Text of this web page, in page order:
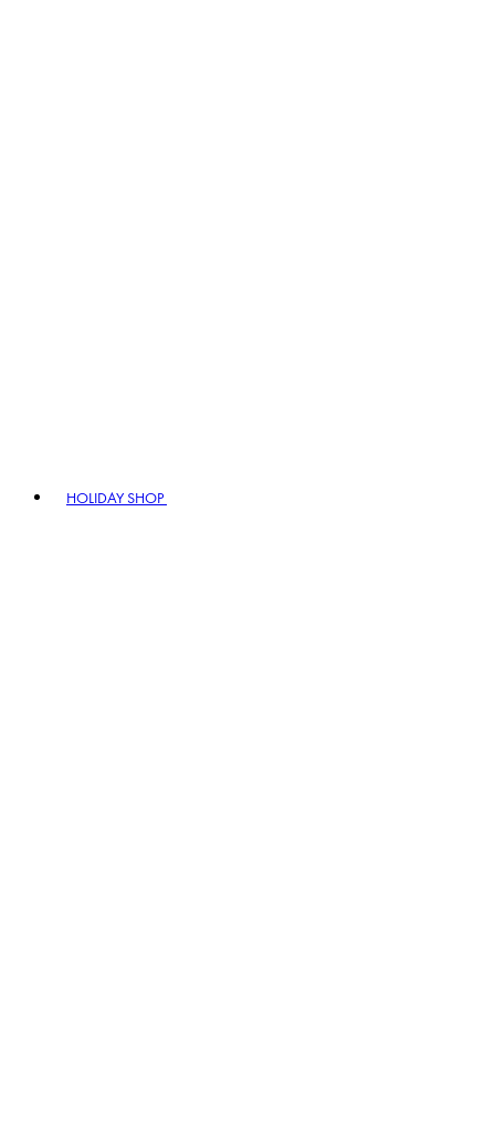
HOLIDAY SHOP